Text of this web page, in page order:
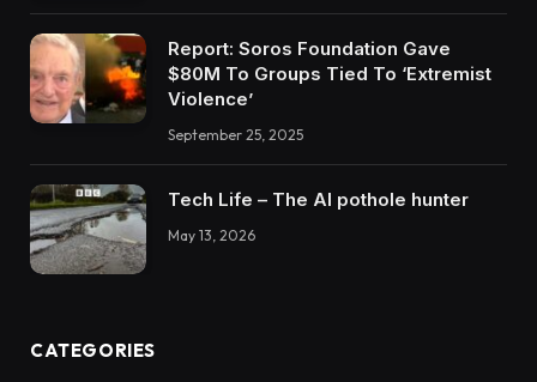
Report: Soros Foundation Gave
$80M To Groups Tied To ‘Extremist
Violence’
September 25, 2025
Tech Life – The AI pothole hunter
May 13, 2026
CATEGORIES